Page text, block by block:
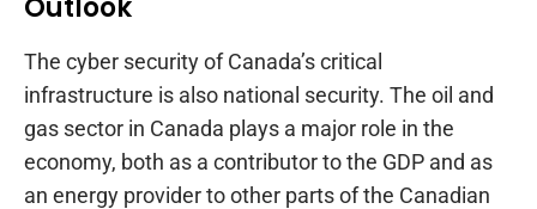
The cyber security of Canada’s critical
infrastructure is also national security. The oil and
gas sector in Canada plays a major role in the
economy, both as a contributor to the GDP and as
an energy provider to other parts of the Canadian